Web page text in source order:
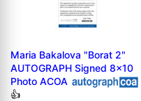
Maria Bakalova "Borat 2"
AUTOGRAPH Signed 8x10
Photo ACOA
👍